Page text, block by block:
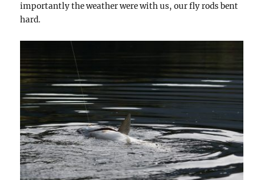
importantly the weather were with us, our fly rods bent
hard.